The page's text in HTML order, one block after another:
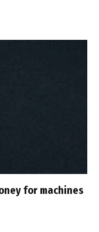
for machines